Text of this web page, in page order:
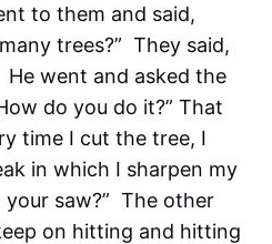
to them and said,
trees?” They said,
He went and asked the
do you do it?” That
time I cut the tree, I
in which I sharpen my
saw?” The other
on hitting and hitting